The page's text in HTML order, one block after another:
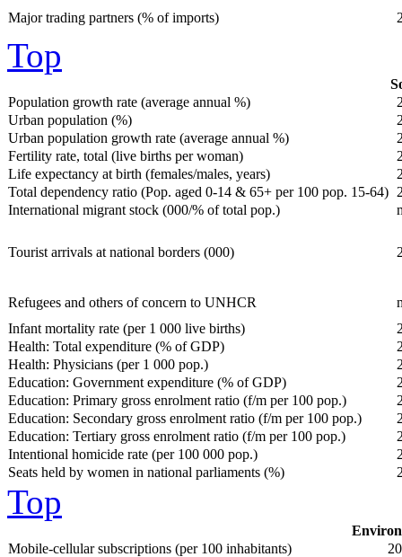
Major trading partners (% of imports)
Top
Population growth rate (average annual %)
Urban population (%)
Urban population growth rate (average annual %)
Fertility rate, total (live births per woman)
Life expectancy at birth (females/males, years)
Total dependency ratio (Pop. aged 0-14 & 65+ per 100 pop. 15-64)
International migrant stock (000/% of total pop.)
Tourist arrivals at national borders (000)
Refugees and others of concern to UNHCR
Infant mortality rate (per 1 000 live births)
Health: Total expenditure (% of GDP)
Health: Physicians (per 1 000 pop.)
Education: Government expenditure (% of GDP)
Education: Primary gross enrolment ratio (f/m per 100 pop.)
Education: Secondary gross enrolment ratio (f/m per 100 pop.)
Education: Tertiary gross enrolment ratio (f/m per 100 pop.)
Intentional homicide rate (per 100 000 pop.)
Seats held by women in national parliaments (%)
Top
Mobile-cellular subscriptions (per 100 inhabitants)